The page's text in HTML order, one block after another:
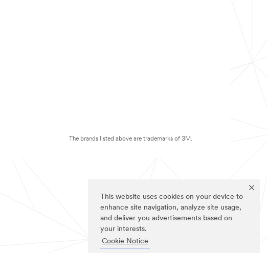
This website uses cookies on your device to
enhance site navigation, analyze site usage,
and deliver you advertisements based on
your interests.
Cookie Notice
The brands listed above are trademarks of 3M.